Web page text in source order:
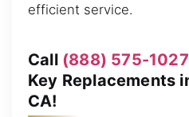
efficient service.
Call (888) 575-1027
Key Replacements
CA!